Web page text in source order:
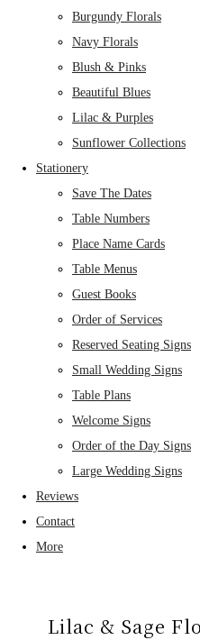
Burgundy Florals
Navy Florals
Blush & Pinks
Beautiful Blues
Lilac & Purples
Sunflower Collections
Stationery
Save The Dates
Table Numbers
Place Name Cards
Table Menus
Guest Books
Order of Services
Reserved Seating Signs
Small Wedding Signs
Table Plans
Welcome Signs
Order of the Day Signs
Large Wedding Signs
Reviews
Contact
More
Lilac & Sage